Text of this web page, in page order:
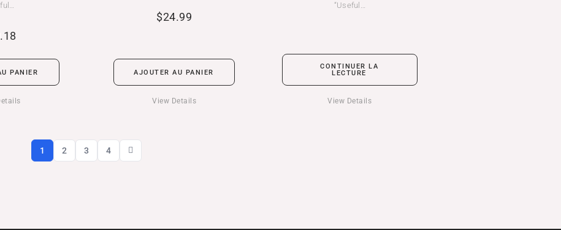
PANIER
$24.99
AJOUTER AU PANIER
View Details
“Useful…
CONTINUER LA
LECTURE
View Details
1 2 3 4